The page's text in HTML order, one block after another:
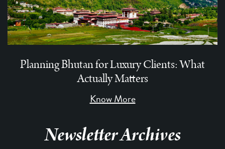
Planning Bhutan for Luxury Clients: What
Actually Matters
Know More
Newsletter Archives